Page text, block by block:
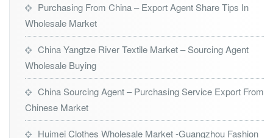
Purchasing From China – Export Agent Share Tips In
Wholesale Market
China Yangtze River Textile Market – Sourcing Agent
Wholesale Buying
China Sourcing Agent – Purchasing Service Export From
Chinese Market
Huimei Clothes Wholesale Market -Guangzhou Fashion